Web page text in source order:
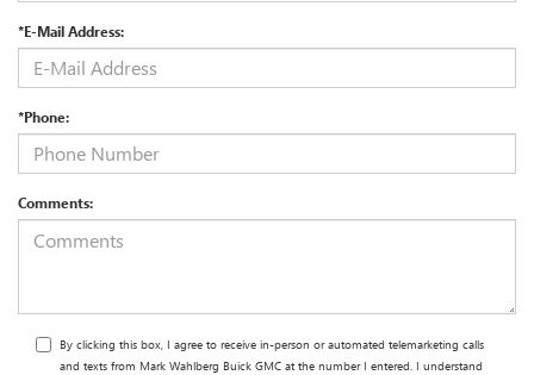
*E-Mail Address:
*Phone:
Comments:
By clicking this box, I agree to receive in-person or automated telemarketing calls
and texts from Mark Wahlberg Buick GMC at the number I entered. I understand